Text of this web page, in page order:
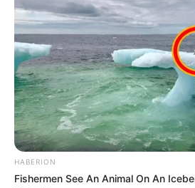
HABERION
Fishermen See An Animal On An